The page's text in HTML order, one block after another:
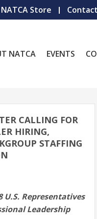
NATCA Store
NATCA EVENTS
CALLING FOR
HIRING,
STAFFING
U.S. Representatives
Leadership